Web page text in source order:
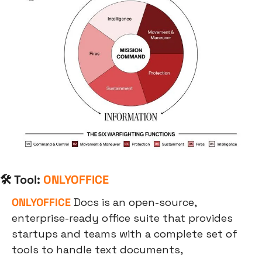
🛠 Tool: ONLYOFFICE
ONLYOFFICE Docs is an open-source,
enterprise-ready office suite that provides
startups and teams with a complete set of
tools to handle text documents,